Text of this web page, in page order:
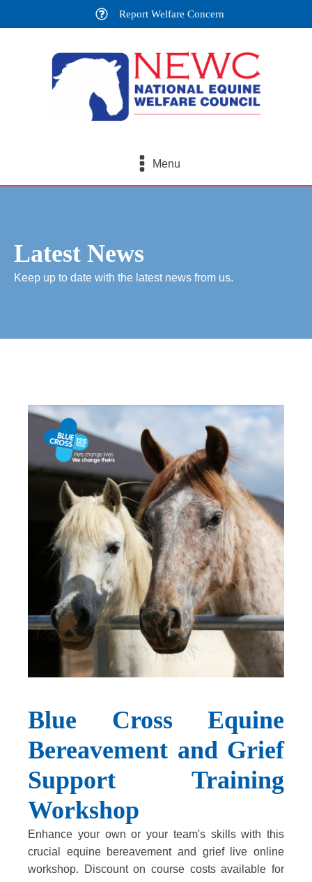
Report Welfare Concern
Menu
Latest News
Keep up to date with the latest news from us.
Blue Cross Equine
Bereavement and Grief
Support Training
Workshop
Enhance your own or your team's skills with this
crucial equine bereavement and grief live online
workshop. Discount on course costs available for